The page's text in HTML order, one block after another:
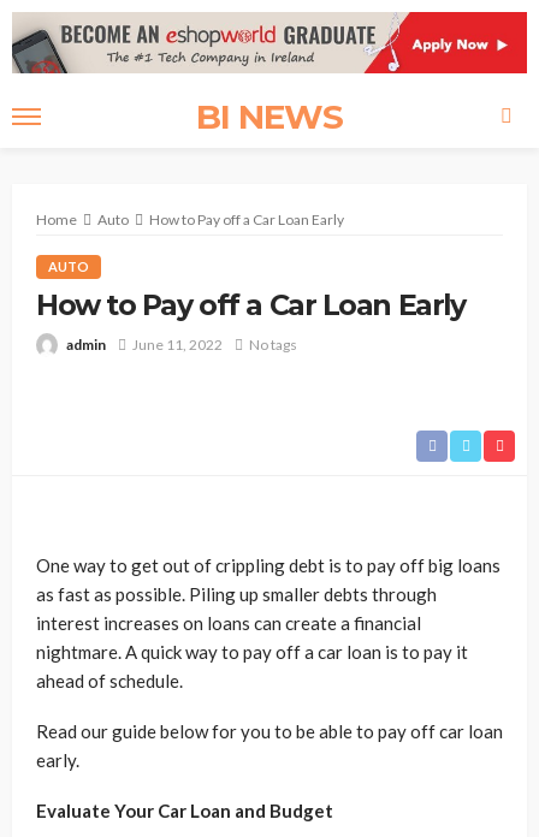
BI NEWS
Home Auto How to Pay off a Car Loan Early
AUTO
How to Pay off a Car Loan Early
admin June 11, 2022 No tags
One way to get out of crippling debt is to pay off big loans
as fast as possible. Piling up smaller debts through
interest increases on loans can create a financial
nightmare. A quick way to pay off a car loan is to pay it
ahead of schedule.
Read our guide below for you to be able to pay off car loan
early.
Evaluate Your Car Loan and Budget